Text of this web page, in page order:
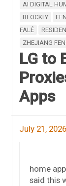
AI DIGITAL
BLOCKLY
FALÉ
ZHEJIANG
LG to
Apps
July 21, 2026
home
said this